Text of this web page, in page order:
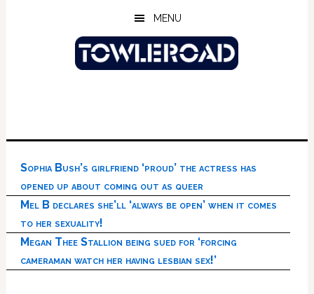
MENU
Sophia Bush’s girlfriend ‘proud’ the actress has
opened up about coming out as queer
Mel B declares she’ll ‘always be open’ when it comes
to her sexuality!
Megan Thee Stallion being sued for ‘forcing
cameraman watch her having lesbian sex!’